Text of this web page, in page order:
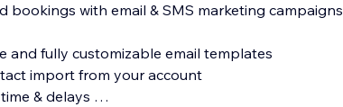
bookings with email & SMS marketing campaigns
and fully customizable email templates
import from your account
& delays